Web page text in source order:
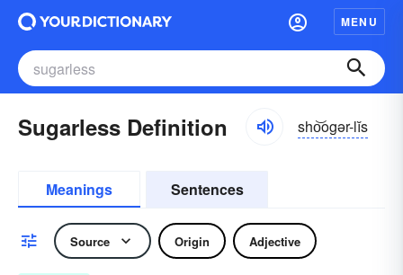
MENU
Sugarless Definition sho͝ogər-lĭs
Meanings Sentences
Source Origin Adjective